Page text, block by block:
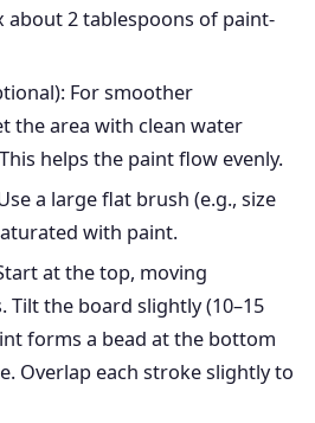
about 2 tablespoons of paint-
For smoother
the area with clean water
helps the paint flow evenly.
a large flat brush (e.g., size
with paint.
at the top, moving
Tilt the board slightly (10–15
forms a bead at the bottom
Overlap each stroke slightly to